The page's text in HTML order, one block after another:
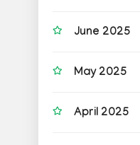
June 2025
May 2025
April 2025